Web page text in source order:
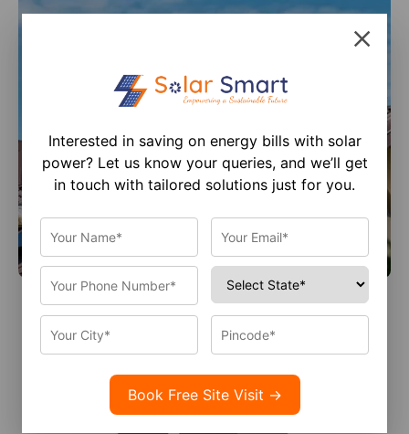
Frequently Asked Questions
Interested in saving on energy bills with solar
power? Let us know your queries, and we’ll get
in touch with tailored solutions just for you.